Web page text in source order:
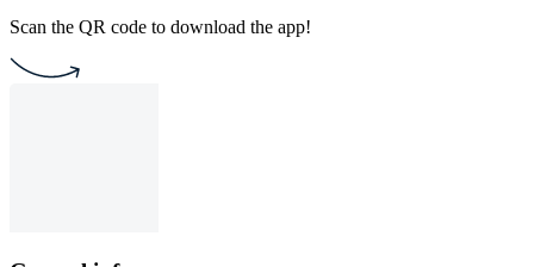
Scan the QR code to download the app!